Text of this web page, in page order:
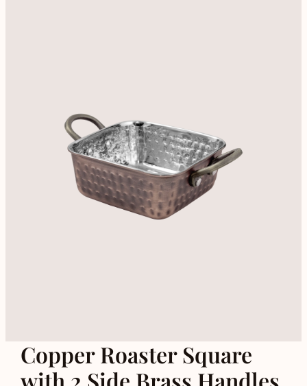
Copper Roaster Square
with 2 Side Brass Handles